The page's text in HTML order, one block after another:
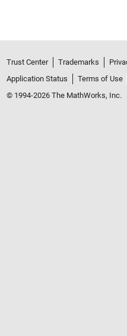
Trust Center Trademarks
Application Status
Terms of Use
© 1994-2026 The MathWorks, Inc.